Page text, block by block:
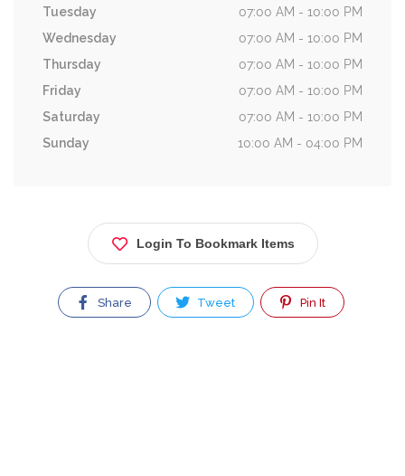
Tuesday
07:00 AM - 10:00 PM
Wednesday
07:00 AM - 10:00 PM
Thursday
07:00 AM - 10:00 PM
Friday
07:00 AM - 10:00 PM
Saturday
07:00 AM - 10:00 PM
Sunday
10:00 AM - 04:00 PM
Login To Bookmark Items
Share Tweet Pin It